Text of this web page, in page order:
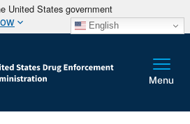
United States government
English